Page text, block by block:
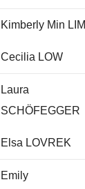
Kimberly Min LIM
Cecilia LOW
Laura
SCHÖFEGGER
Elsa LOVREK
Emily